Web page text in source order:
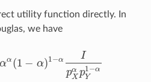
utility function directly. In
we have
αα (1 − α)1−α
I
pα
X p1−α
Y
α(1−α) 1− αIpX pY1−α